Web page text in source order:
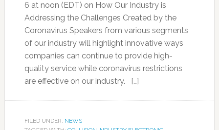
6 at noon (EDT) on How Our Industry is
Addressing the Challenges Created by the
Coronavirus Speakers from various segments
of our industry will highlight innovative ways
companies can continue to provide high-
quality service while coronavirus restrictions
are effective on our industry. […]
FILED UNDER: NEWS